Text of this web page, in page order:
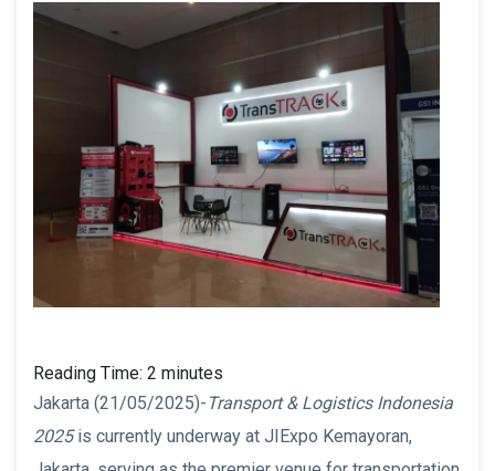
Reading Time: 2 minutes
Jakarta (21/05/2025)- Transport & Logistics Indonesia
2025is currently underway at JIExpo Kemayoran,